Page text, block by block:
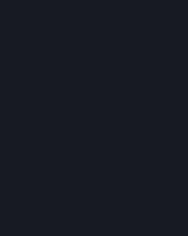
You or the applicable SIE Group
County, California or the United
select the county of your United
the arbitration to San Mateo,
or costs you incur as a result of
If any clause within this
above) is found to be illegal or
section, and the remainder of
If the Class Action Waiver